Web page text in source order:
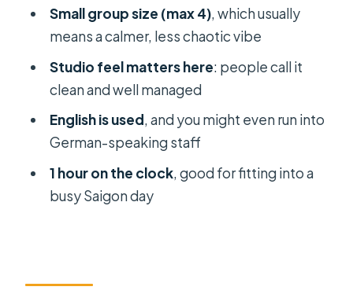
How long is the massage session?
What exactly is included with the
massage?
Where is the meeting point?
Is private transportation included?
What are the opening hours?
How many people can be in the
group?
Small group size (max 4), which usually
means a calmer, less chaotic vibe
Studio feel matters here: people call it
clean and well managed
English is used, and you might even run into
German-speaking staff
1 hour on the clock, good for fitting into a
busy Saigon day